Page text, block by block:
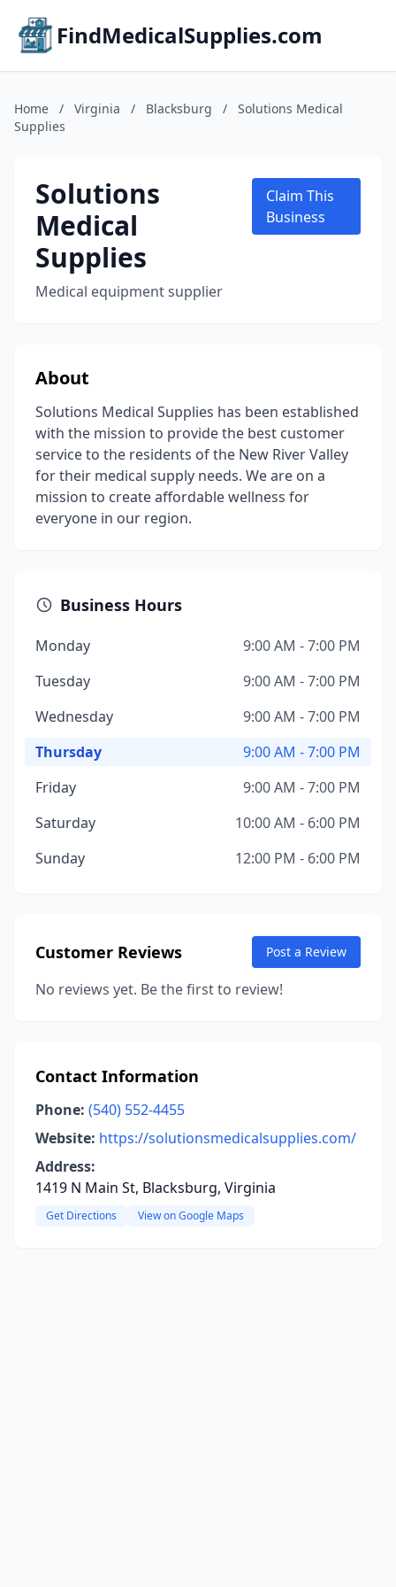
FindMedicalSupplies.com
Home / Virginia / Blacksburg /
Solutions Medical
Supplies
Solutions
Medical
Supplies
Medical equipment supplier
Claim This
Business
About
Solutions Medical Supplies has been established
with the mission to provide the best customer
service to the residents of the New River Valley
for their medical supply needs. We are on a
mission to create affordable wellness for
everyone in our region.
Business Hours
Monday
9:00 AM - 7:00 PM
Tuesday
9:00 AM - 7:00 PM
Wednesday
9:00 AM - 7:00 PM
Thursday
9:00 AM - 7:00 PM
Friday
9:00 AM - 7:00 PM
Saturday
10:00 AM - 6:00 PM
Sunday
12:00 PM - 6:00 PM
Customer Reviews Post a Review
No reviews yet. Be the first to review!
Contact Information
Phone: (540) 552-4455
Website: https://solutionsmedicalsupplies.com/
Address:
1419 N Main St, Blacksburg, Virginia
Get Directions View on Google Maps